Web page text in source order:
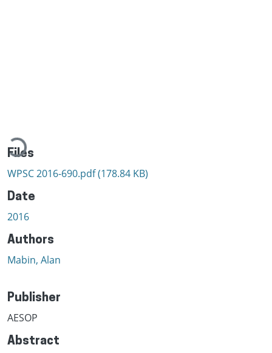
Loading...
Files
WPSC 2016-690.pdf(178.84 KB)
Date
2016
Authors
Mabin, Alan
Publisher
AESOP
Abstract